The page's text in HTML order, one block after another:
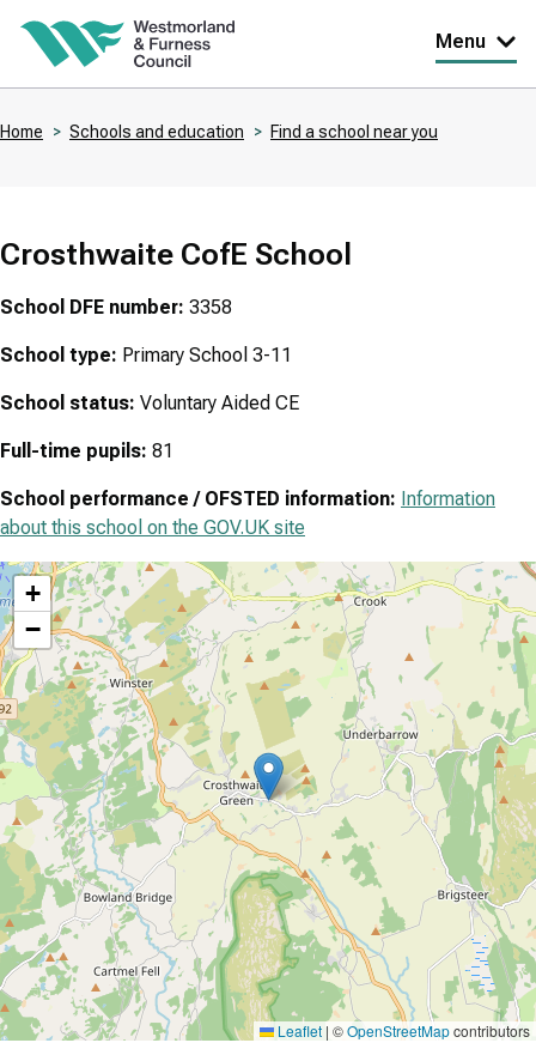
Skip
content
Menu
Home Schools and education Find a school near you
Crosthwaite CofE School
School DFE number: 3358
School type: Primary School 3-11
School status: Voluntary Aided CE
Full-time pupils: 81
School performance / OFSTED information: Information
about this school on the GOV.UK site
+
−
Leaflet | ©OpenStreetMapcontributors